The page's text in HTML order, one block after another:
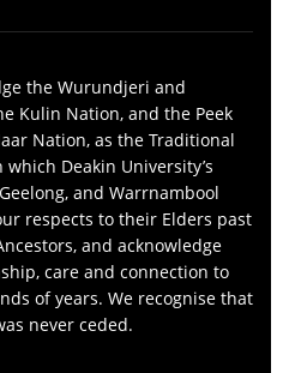
the Wurundjeri and
Kulin Nation, and the Peek
Nation, as the Traditional
Deakin University’s
and Warrnambool
respects to their Elders past
and acknowledge
care and connection to
of years. We recognise that
never ceded.